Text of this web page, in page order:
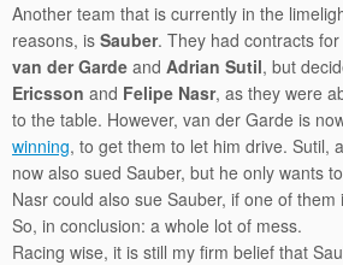
Another team that is currently in the
reasons, is Sauber. They had contracts
van der Garde and Adrian Sutil, but
Ericsson and Felipe Nasr, as they were
to the table. However, van der Garde is
winning, to get them to let him drive. Sutil,
now also sued Sauber, but he only wants
Nasr could also sue Sauber, if one of
So, in conclusion: a whole lot of mess.
Racing wise, it is still my firm belief that